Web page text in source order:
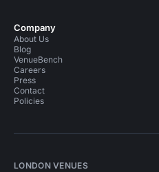
Company
About Us
Blog
VenueBench
Careers
Press
Contact
Policies
LONDON VENUES